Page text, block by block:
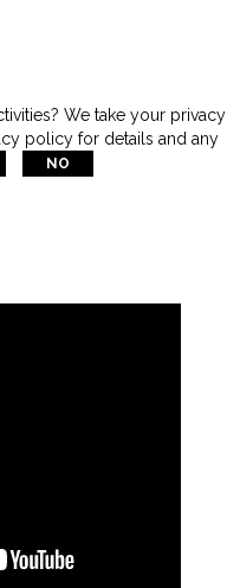
We take your privacy
policy for details and any
NO